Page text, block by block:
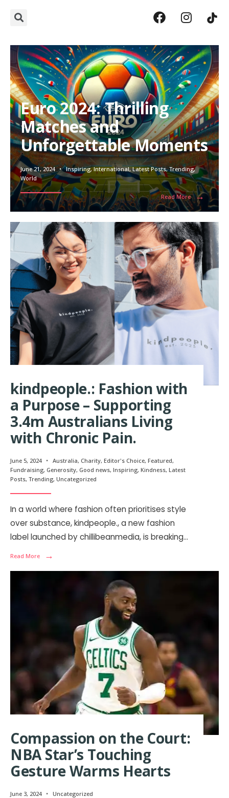
Euro 2024: Thrilling
Matches and
Unforgettable Moments
June 21, 2024 • Inspiring,International,Latest Posts,Trending,
World
Read More →
kindpeople.: Fashion with
a Purpose – Supporting
3.4m Australians Living
with Chronic Pain.
June 5, 2024 • Australia, Charity, Editor's Choice, Featured,
Fundraising, Generosity, Good news, Inspiring, Kindness, Latest
Posts, Trending, Uncategorized
In a world where fashion often prioritises style
over substance, kindpeople., a new fashion
label launched by chillibeanmedia, is breaking...
Read More →
Compassion on the Court:
NBA Star’s Touching
Gesture Warms Hearts
June 3, 2024 • Uncategorized